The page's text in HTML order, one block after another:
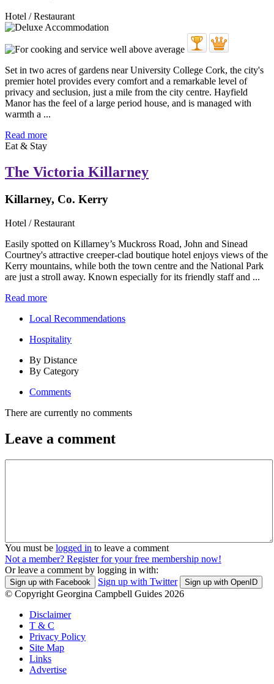
Hotel / Restaurant
Set in two acres of gardens near University College Cork, the city's
premier hotel provides every comfort and a remarkable level of
privacy and seclusion, just a mile from the city centre. Hayfield
Manor has the feel of a large period house, and is managed with
warmth a ...
Read more
Eat & Stay
The Victoria Killarney
Killarney, Co. Kerry
Hotel / Restaurant
Easily spotted on Killarney’s Muckross Road, John and Sinead
Courtney's attractive creeper-clad boutique hotel enjoys views of the
Kerry mountains, while both the town centre and the National Park
are just a stroll away. Known especially for its friendly staff and ...
Read more
Local Recommendations
Hospitality
By Distance
By Category
Comments
There are currently no comments
Leave a comment
You must be logged in to leave a comment
Not a member? Register for your free membership now!
Or leave a comment by logging in with:
Sign up with Facebook Sign up with Twitter Sign up with OpenID
© Copyright Georgina Campbell Guides 2026
Disclaimer
T & C
Privacy Policy
Site Map
Links
Advertise